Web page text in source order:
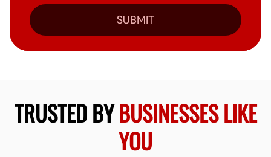
SUBMIT
TRUSTED BYBUSINESSES LIKE
YOU